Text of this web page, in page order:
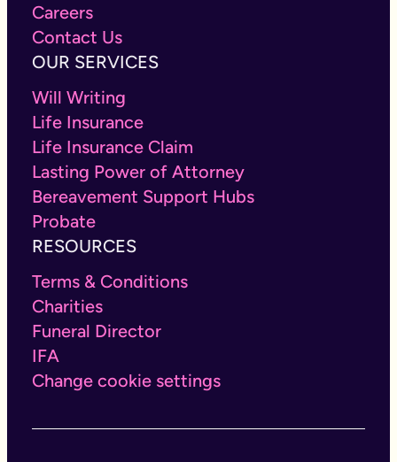
Careers
Contact Us
OUR SERVICES
Will Writing
Life Insurance
Life Insurance Claim
Lasting Power of Attorney
Bereavement Support Hubs
Probate
RESOURCES
Terms & Conditions
Charities
Funeral Director
IFA
Change cookie settings